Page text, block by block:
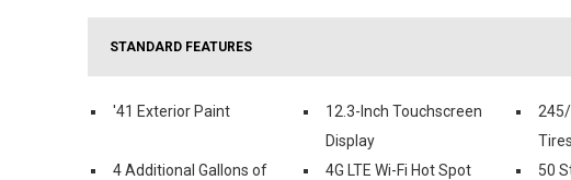
STANDARD FEATURES
'41 Exterior Paint
12.3-Inch Touchscreen
Display
Tires
4 Additional Gallons of
4G LTE Wi-Fi Hot Spot 50